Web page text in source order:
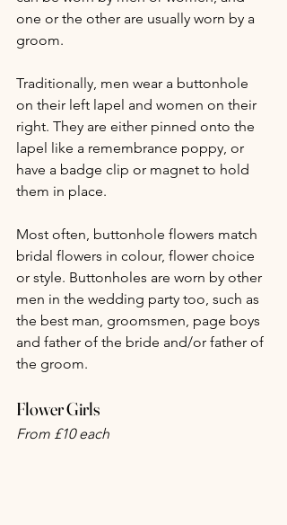
one or the other are usually worn by a
groom.
Traditionally, men wear a buttonhole
on their left lapel and women on their
right. They are either pinned onto the
lapel like a remembrance poppy, or
have a badge clip or magnet to hold
them in place.
Most often, buttonhole flowers match
bridal flowers in colour, flower choice
or style. Buttonholes are worn by other
men in the wedding party too, such as
the best man, groomsmen, page boys
and father of the bride and/or father of
the groom.
Flower Girls
From £10 each